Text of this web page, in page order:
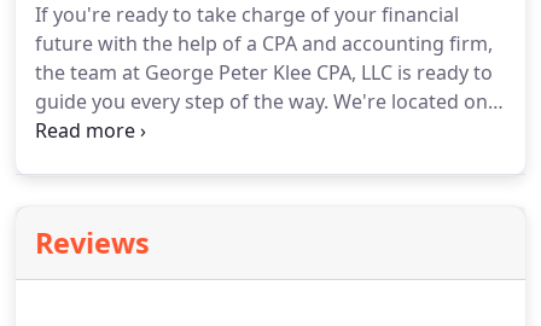
specialists, and managers specialize in Excel,
QuickBooks, accounting software, and more.
If you're ready to take charge of your financial
future with the help of a CPA and accounting firm,
the team at George Peter Klee CPA, LLC is ready to
guide you every step of the way. We're located on
53 Canterbury Rd in the heart of Rochester, NY.
Reviews